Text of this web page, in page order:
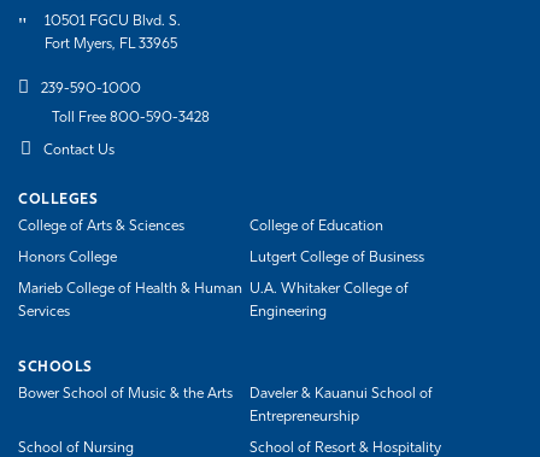
10501 FGCU Blvd. S.
Fort Myers, FL 33965
239-590-1000
Toll Free 800-590-3428
Contact Us
COLLEGES
College of Arts & Sciences
College of Education
Honors College Lutgert College of Business
Marieb College of Health & Human
Services
U.A. Whitaker College of
Engineering
SCHOOLS
Bower School of Music & the Arts
Daveler & Kauanui School of
Entrepreneurship
School of Nursing
School of Resort & Hospitality